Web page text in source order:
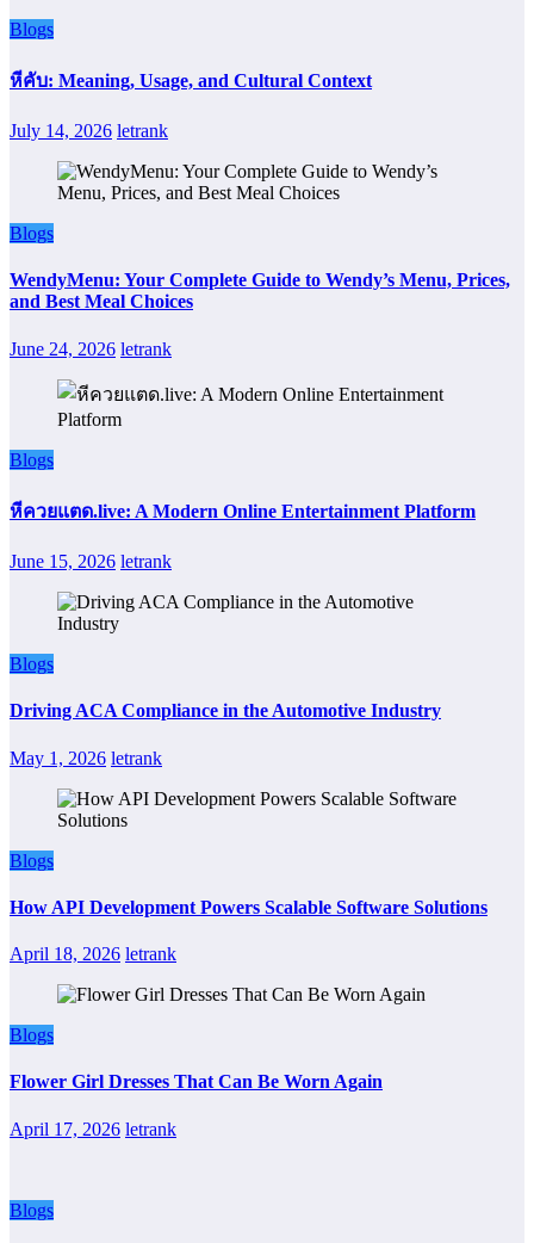
Blogs
หีคับ: Meaning, Usage, and Cultural Context
July 14, 2026 letrank
Blogs
WendyMenu: Your Complete Guide to Wendy’s Menu, Prices,
and Best Meal Choices
June 24, 2026 letrank
Blogs
หีควยแตด.live: A Modern Online Entertainment Platform
June 15, 2026 letrank
Blogs
Driving ACA Compliance in the Automotive Industry
May 1, 2026 letrank
Blogs
How API Development Powers Scalable Software Solutions
April 18, 2026 letrank
Blogs
Flower Girl Dresses That Can Be Worn Again
April 17, 2026 letrank
Blogs